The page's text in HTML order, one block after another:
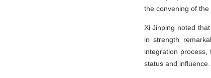
the convening of the
Xi Jinping noted
in strength
integration
status and influence.